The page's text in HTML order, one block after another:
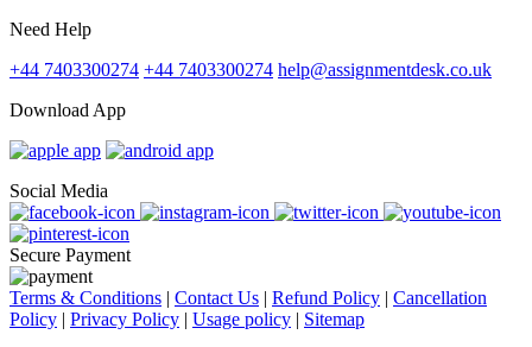
Need Help
+44 7403300274 +44 7403300274 help@assignmentdesk.co.uk
Download App
Social Media
Secure Payment
Terms & Conditions | Contact Us | Refund Policy | Cancellation
Policy | Privacy Policy | Usage policy | Sitemap